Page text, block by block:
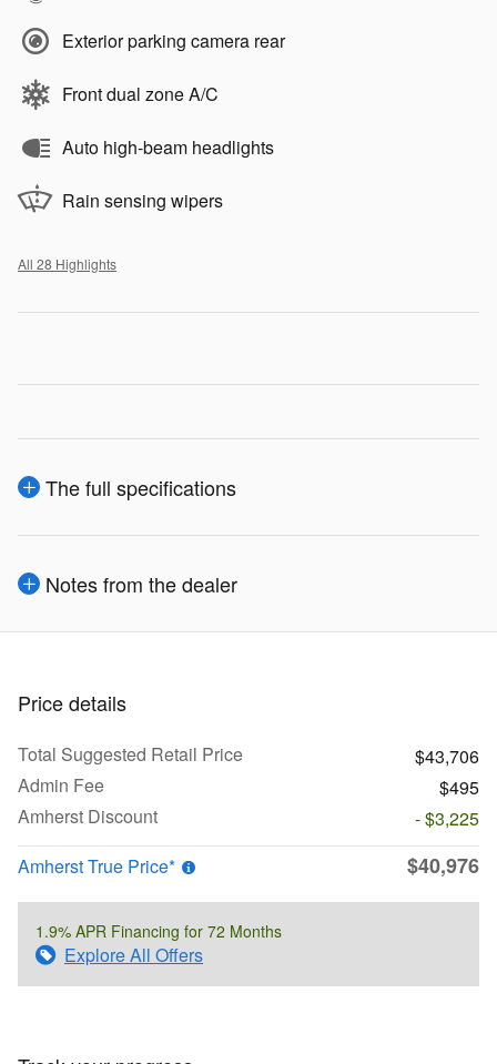
Exterior parking camera rear
Front dual zone A/C
Auto high-beam headlights
Rain sensing wipers
All 28 Highlights
The full specifications
Notes from the dealer
Price details
Total Suggested Retail Price
$43,706
Admin Fee
$495
Amherst Discount
- $3,225
Amherst True Price*
$40,976
1.9% APR Financing for 72 Months
Explore All Offers